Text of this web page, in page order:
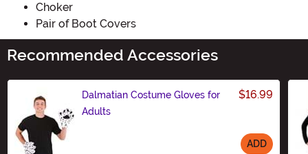
Choker
Pair of Boot Covers
Recommended Accessories
Dalmatian Costume Gloves for
Adults
$16.99
ADD